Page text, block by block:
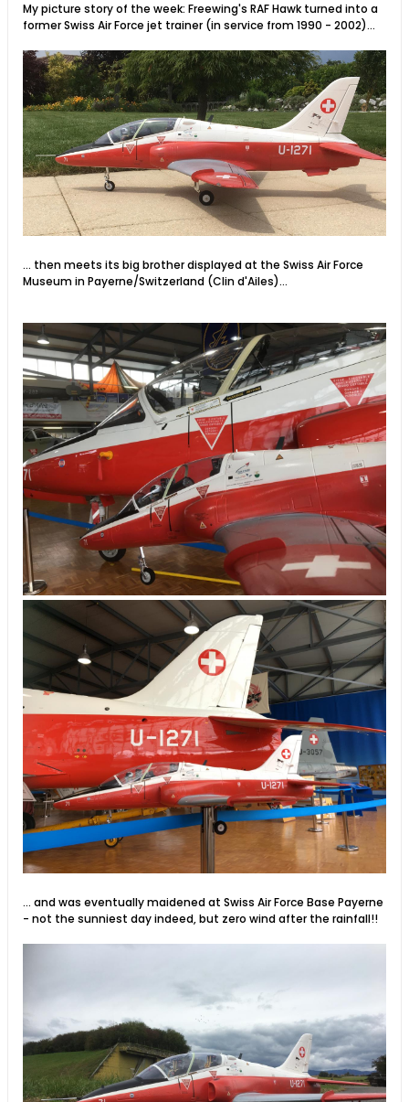
My picture story of the week: Freewing's RAF Hawk turned into a
former Swiss Air Force jet trainer (in service from 1990 - 2002)...
... then meets its big brother displayed at the Swiss Air Force
Museum in Payerne/Switzerland (Clin d'Ailes)...
... and was eventually maidened at Swiss Air Force Base Payerne
- not the sunniest day indeed, but zero wind after the rainfall!!